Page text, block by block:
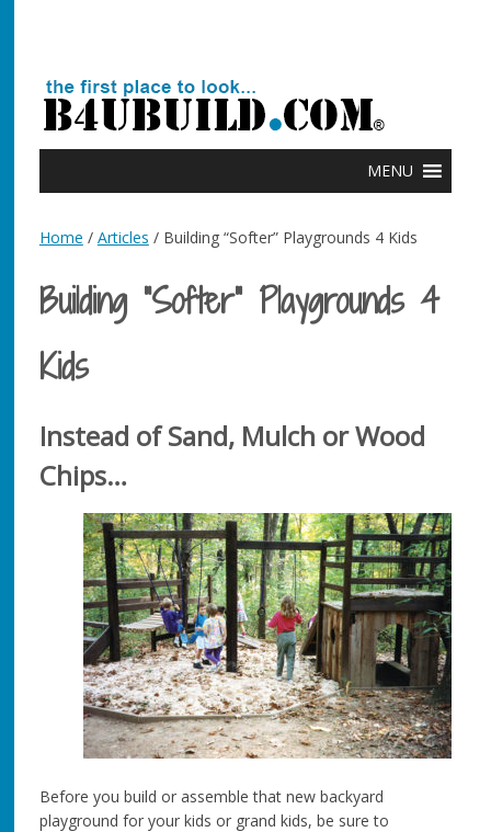
MENU
Home / Articles / Building “Softer” Playgrounds 4 Kids
Building “Softer” Playgrounds 4
Kids
Instead of Sand, Mulch or Wood
Chips…
Before you build or assemble that new backyard
playground for your kids or grand kids, be sure to